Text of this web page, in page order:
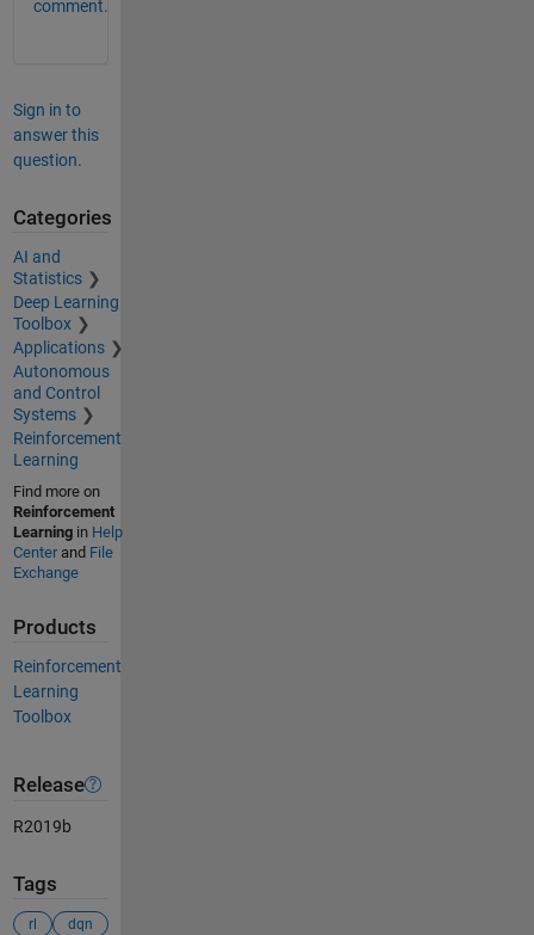
comment.
Sign in to
answer this
question.
Categories
AI and
Statistics
Deep Learning
Toolbox
Applications
Autonomous
and Control
Systems
Reinforcement
Learning
Find more on
Reinforcement
Learningin Help
Centerand File
Exchange
Products
Reinforcement
Learning
Toolbox
Release
R2019b
Tags
rl
dqn